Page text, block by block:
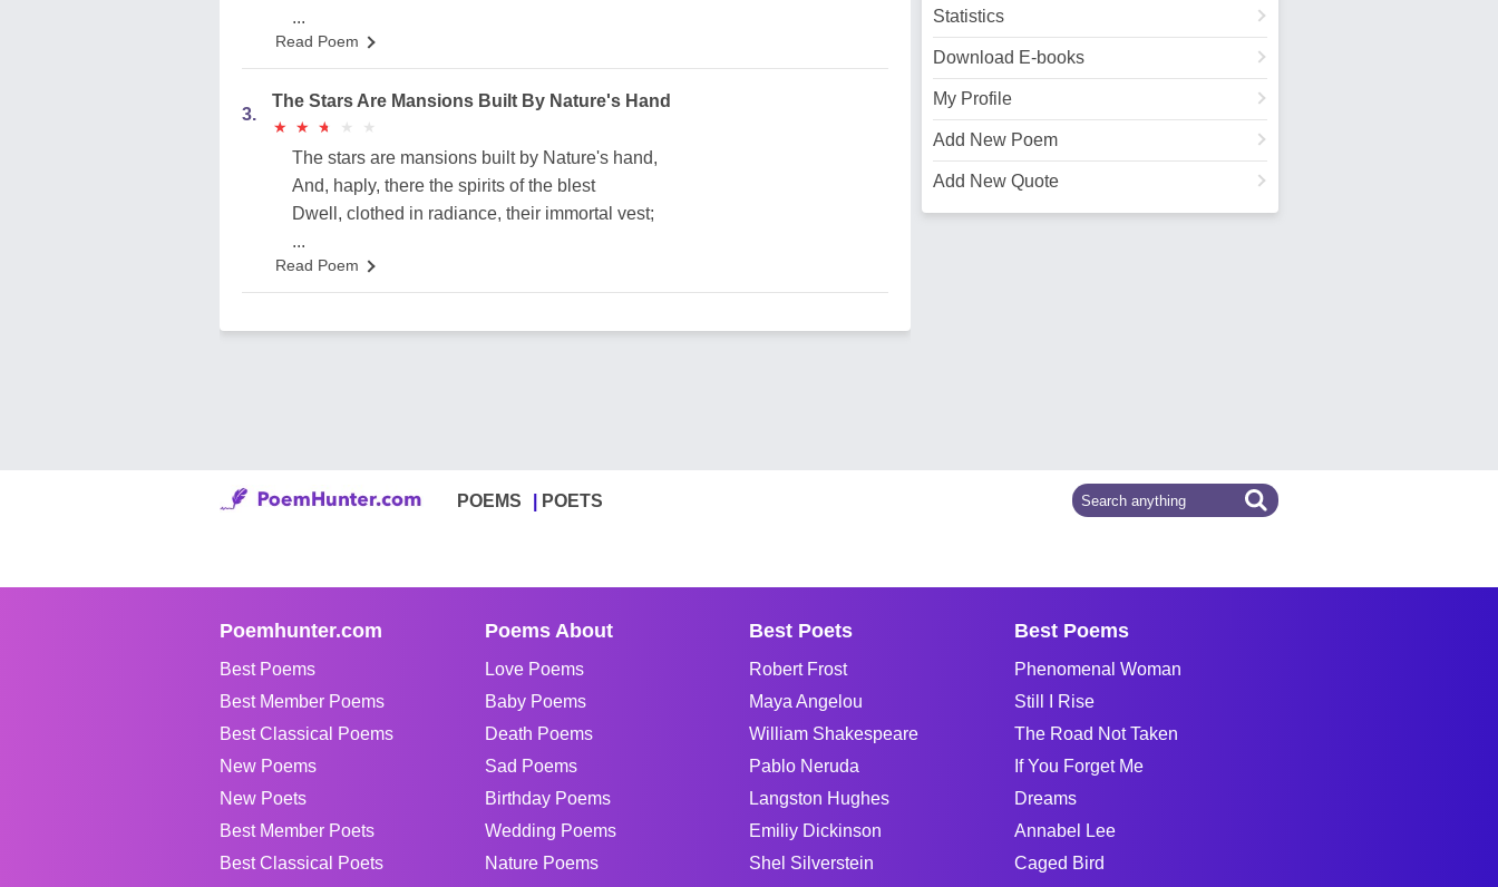
Statistics
Download E-books
My Profile
Add New Poem
Add New Quote
...
Read Poem
3.
The Stars Are Mansions Built By Nature's Hand
★
★ ★
★ ★
★ ★
★ ★
★
The stars are mansions built by Nature's hand,
And, haply, there the spirits of the blest
Dwell, clothed in radiance, their immortal vest;
...
Read Poem
POEMS POETS
Poemhunter.com
Best Poems
Best Member Poems
Best Classical Poems
New Poems
New Poets
Best Member Poets
Best Classical Poets
Poems About
Love Poems
Baby Poems
Death Poems
Sad Poems
Birthday Poems
Wedding Poems
Nature Poems
Best Poets
Robert Frost
Maya Angelou
William Shakespeare
Pablo Neruda
Langston Hughes
Emiliy Dickinson
Shel Silverstein
Best Poems
Phenomenal Woman
Still I Rise
The Road Not Taken
If You Forget Me
Dreams
Annabel Lee
Caged Bird